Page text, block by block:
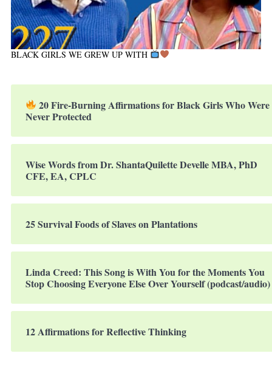
BLACK GIRLS WE GREW UP WITH
20 Fire-Burning Affirmations for Black Girls Who Were
Never Protected
Wise Words from Dr. ShantaQuilette Develle MBA, PhD
CFE, EA, CPLC
25 Survival Foods of Slaves on Plantations
Linda Creed: This Song is With You for the Moments You
Stop Choosing Everyone Else Over Yourself (podcast/audio)
12 Affirmations for Reflective Thinking